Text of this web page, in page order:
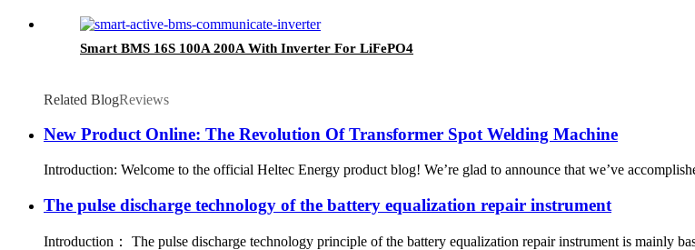
Smart BMS 16S 100A 200A With Inverter For LiFePO4
Related BlogReviews
New Product Online: The Revolution Of Transformer Spot Welding Machine
Introduction: Welcome to the official Heltec Energy product blog! We’re glad to announce that we’ve
The pulse discharge technology of the battery equalization repair instrument
Introduction： The pulse discharge technology principle of the battery equalization repair instrument is mainly